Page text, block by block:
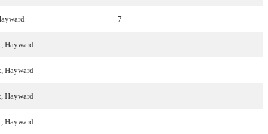
7
Hayward
Hayward
Hayward
Hayward